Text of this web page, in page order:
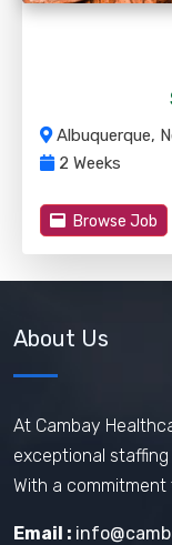
Albuquerque,
2 Weeks
Browse Job
About Us
At Cambay
exceptional
With a
Email :